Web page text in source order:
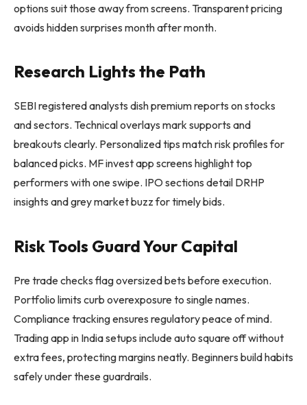
options suit those away from screens. Transparent pricing
avoids hidden surprises month after month.
Research Lights the Path
SEBI registered analysts dish premium reports on stocks
and sectors. Technical overlays mark supports and
breakouts clearly. Personalized tips match risk profiles for
balanced picks. MF invest app screens highlight top
performers with one swipe. IPO sections detail DRHP
insights and grey market buzz for timely bids.
Risk Tools Guard Your Capital
Pre trade checks flag oversized bets before execution.
Portfolio limits curb overexposure to single names.
Compliance tracking ensures regulatory peace of mind.
Trading app in India setups include auto square off without
extra fees, protecting margins neatly. Beginners build habits
safely under these guardrails.